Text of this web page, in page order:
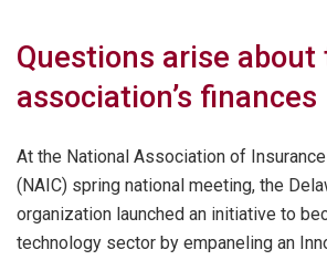
Questions arise about
association’s finances
At the National Association of
(NAIC) spring national meeting, the
organization launched an initiative to
technology sector by empaneling an